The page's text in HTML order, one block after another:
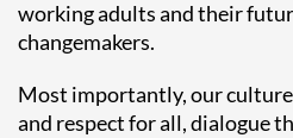
working adults and their
changemakers.
Most importantly, our
and respect for all, dialogue